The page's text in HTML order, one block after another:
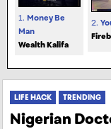
1. Money Be
Man
Wealth Kalifa
2.
LIFE HACK TRENDING
Nigerian